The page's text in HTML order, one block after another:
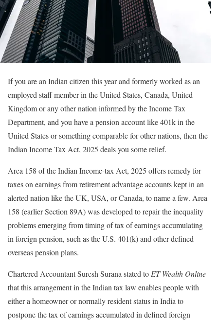
If you are an Indian citizen this year and formerly worked as an
employed staff member in the United States, Canada, United
Kingdom or any other nation informed by the Income Tax
Department, and you have a pension account like 401k in the
United States or something comparable for other nations, then the
Indian Income Tax Act, 2025 deals you some relief.
Area 158 of the Indian Income-tax Act, 2025 offers remedy for
taxes on earnings from retirement advantage accounts kept in an
alerted nation like the UK, USA, or Canada, to name a few. Area
158 (earlier Section 89A) was developed to repair the inequality
problems emerging from timing of tax of earnings accumulating
in foreign pension, such as the U.S. 401(k) and other defined
overseas pension plans.
Chartered Accountant Suresh Surana stated to ET Wealth Online
that this arrangement in the Indian tax law enables people with
either a homeowner or normally resident status in India to
postpone the tax of earnings accumulated in defined foreign